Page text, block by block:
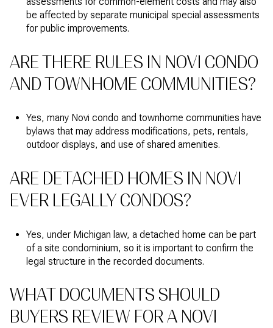
be affected by separate municipal special assessments
for public improvements.
ARE THERE RULES IN NOVI CONDO
AND TOWNHOME COMMUNITIES?
Yes, many Novi condo and townhome communities have
bylaws that may address modifications, pets, rentals,
outdoor displays, and use of shared amenities.
ARE DETACHED HOMES IN NOVI
EVER LEGALLY CONDOS?
Yes, under Michigan law, a detached home can be part
of a site condominium, so it is important to confirm the
legal structure in the recorded documents.
WHAT DOCUMENTS SHOULD
BUYERS REVIEW FOR A NOVI